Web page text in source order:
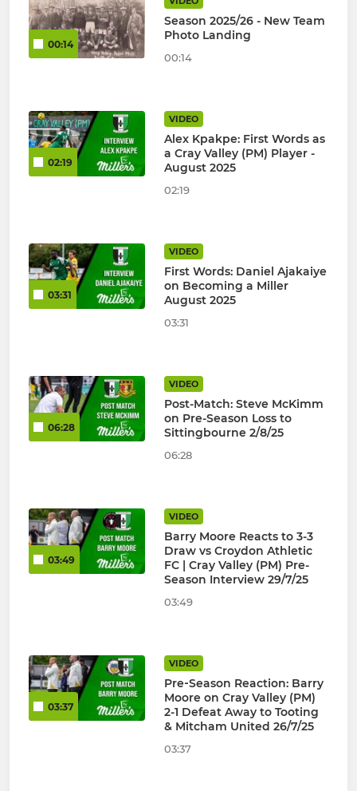
00:14
Season 2025/26 - New Team
Photo Landing
00:14
02:19
VIDEO
Alex Kpakpe: First Words as
a Cray Valley (PM) Player -
August 2025
02:19
03:31
VIDEO
First Words: Daniel Ajakaiye
on Becoming a Miller
August 2025
03:31
06:28
VIDEO
Post-Match: Steve McKimm
on Pre-Season Loss to
Sittingbourne 2/8/25
06:28
03:49
VIDEO
Barry Moore Reacts to 3-3
Draw vs Croydon Athletic
FC | Cray Valley (PM) Pre-
Season Interview 29/7/25
03:49
03:37
VIDEO
Pre‑Season Reaction: Barry
Moore on Cray Valley (PM)
2-1 Defeat Away to Tooting
& Mitcham United 26/7/25
03:37